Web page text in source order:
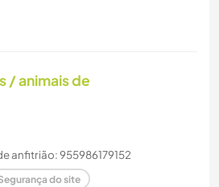
/ animais de
anfitrião: 955986179152
do site